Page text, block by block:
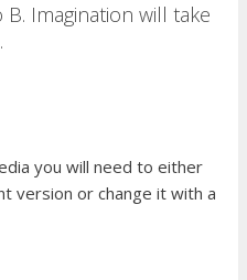
Imagination will take
you will need to either
version or change it with a